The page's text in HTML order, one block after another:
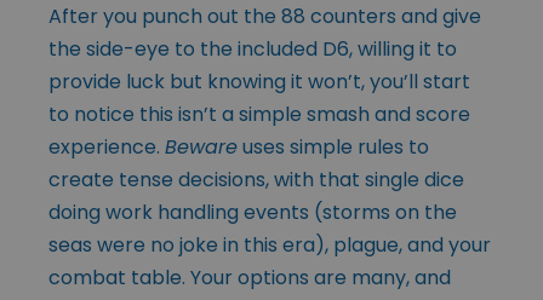
After you punch out the 88 counters and give
the side-eye to the included D6, willing it to
provide luck but knowing it won’t, you’ll start
to notice this isn’t a simple smash and score
experience. Bewareuses simple rules to
create tense decisions, with that single dice
doing work handling events (storms on the
seas were no joke in this era), plague, and your
combat table. Your options are many, and